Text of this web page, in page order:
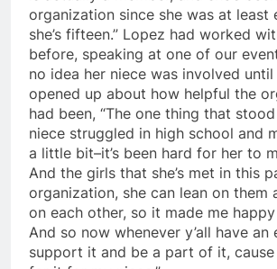
organization since she was at least
she’s fifteen.” Lopez had worked
before, speaking at one of our
no idea her niece was involved
opened up about how helpful the
had been, “The one thing that
niece struggled in high school and
a little bit–it’s been hard for her to
And the girls that she’s met in this
organization, she can lean on them
on each other, so it made me
And so now whenever y’all have
support it and be a part of it, cause